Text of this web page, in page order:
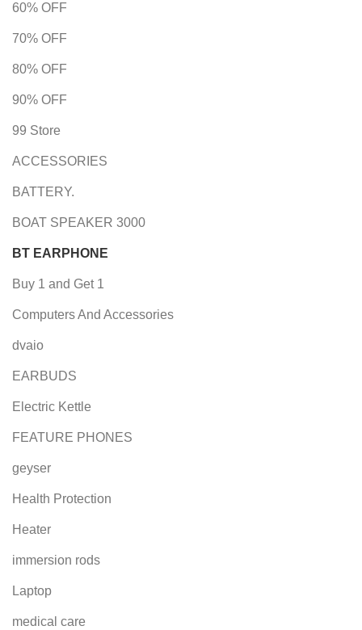
60% OFF
70% OFF
80% OFF
90% OFF
99 Store
ACCESSORIES
BATTERY.
BOAT SPEAKER 3000
BT EARPHONE
Buy 1 and Get 1
Computers And Accessories
dvaio
EARBUDS
Electric Kettle
FEATURE PHONES
geyser
Health Protection
Heater
immersion rods
Laptop
medical care